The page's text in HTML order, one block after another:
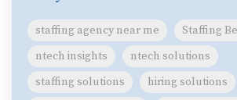
staffing agency near me
Staffing
ntech insights
ntech solutions
staffing solutions
hiring solutions